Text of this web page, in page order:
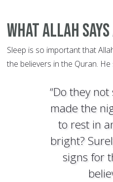
What Allah
Sleep is so important that
the believers in the Quran. He
“Do they
made the
to rest in
bright?
signs for